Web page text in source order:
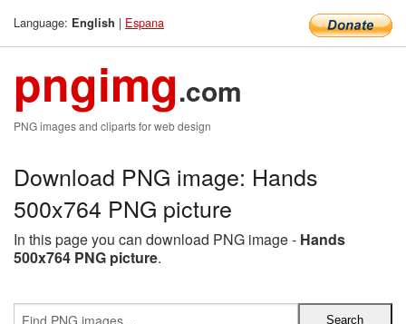
Language: English | Espana
pngimg.com
PNG images and cliparts for web design
Download PNG image: Hands
500x764 PNG picture
In this page you can download PNG image - Hands
500x764 PNG picture.